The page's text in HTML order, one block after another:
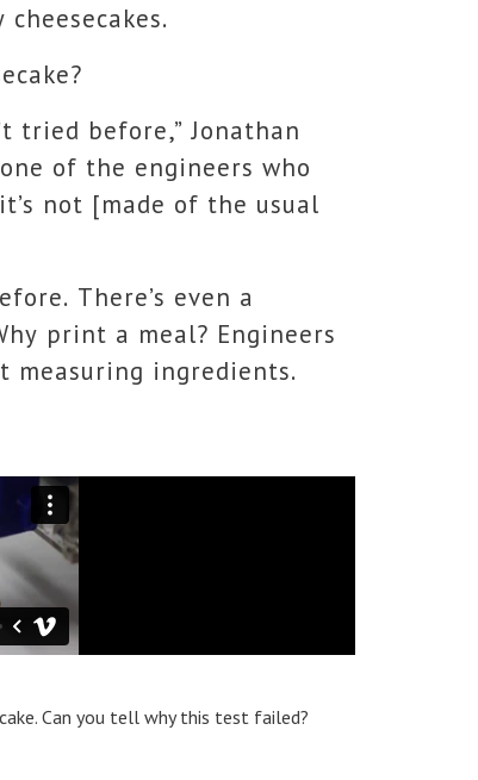
tried before,” Jonathan
of the engineers who
not [made of the usual
There’s even a
print a meal? Engineers
ingredients.
Can you tell why this test failed?